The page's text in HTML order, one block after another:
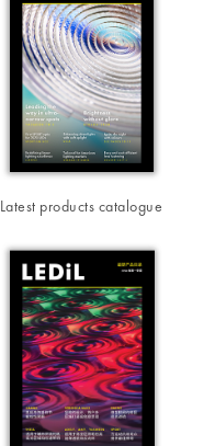
Latest products catalogue